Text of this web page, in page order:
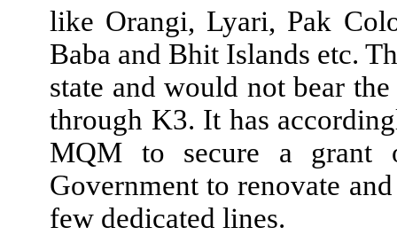
like Orangi, Lyari, Pak
Baba and Bhit Islands etc.
state and would not bear
through K3. It has
MQM to secure a grant
Government to renovate
few dedicated lines.